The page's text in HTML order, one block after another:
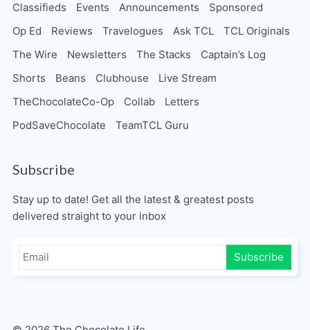
Classifieds Events Announcements
Sponsored
Op Ed
Reviews Travelogues Ask TCL
TCL Originals
The Wire
Newsletters The Stacks
Captain’s Log
Shorts
Beans Clubhouse
Live Stream
TheChocolateCo-Op
Collab
Letters
PodSaveChocolate
TeamTCL Guru
Subscribe
Stay up to date! Get all the latest & greatest posts
delivered straight to your inbox
Subscribe